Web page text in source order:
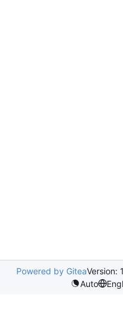
Powered by GiteaVersion:
Auto